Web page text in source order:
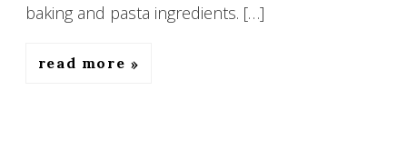
baking and pasta ingredients. […]
read more